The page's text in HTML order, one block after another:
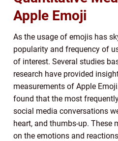
Apple Emoji
As the usage of emojis has
popularity and frequency of
of interest. Several studies
research have provided
measurements of Apple
found that the most
social media conversations
heart, and thumbs-up. These
on the emotions and